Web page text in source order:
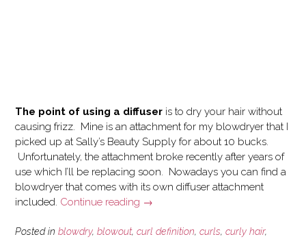
The point of using a diffuser is to dry your hair without
causing frizz. Mine is an attachment for my blowdryer that I
picked up at Sally’s Beauty Supply for about 10 bucks.
Unfortunately, the attachment broke recently after years of
use which I’ll be replacing soon. Nowadays you can find a
blowdryer that comes with its own diffuser attachment
included. Continue reading “How
use
→
Posted in blowdry, blowout, curl definition, curls, curly hair,